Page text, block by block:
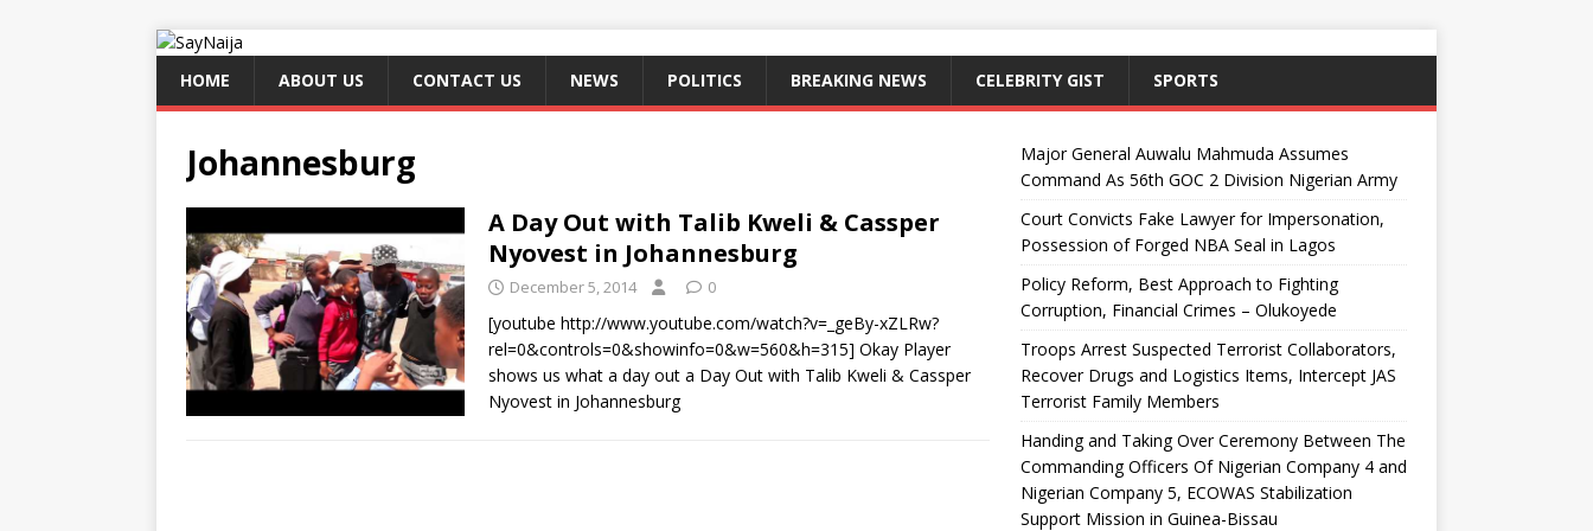
HOME ABOUT US CONTACT US NEWS POLITICS BREAKING NEWS CELEBRITY GIST SPORTS
Johannesburg
A Day Out with Talib Kweli & Cassper
Nyovest in Johannesburg
December 5, 2014 0
[youtube http://www.youtube.com/watch?v=_geBy-xZLRw?
rel=0&controls=0&showinfo=0&w=560&h=315] Okay Player
shows us what a day out a Day Out with Talib Kweli & Cassper
Nyovest in Johannesburg
Major General Auwalu Mahmuda Assumes
Command As 56th GOC 2 Division Nigerian Army
Court Convicts Fake Lawyer for Impersonation,
Possession of Forged NBA Seal in Lagos
Policy Reform, Best Approach to Fighting
Corruption, Financial Crimes – Olukoyede
Troops Arrest Suspected Terrorist Collaborators,
Recover Drugs and Logistics Items, Intercept JAS
Terrorist Family Members
Handing and Taking Over Ceremony Between The
Commanding Officers Of Nigerian Company 4 and
Nigerian Company 5, ECOWAS Stabilization
Support Mission in Guinea-Bissau